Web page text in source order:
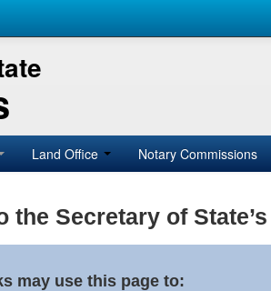
Land Office Notary Commissions
the Secretary of
may use this page to: